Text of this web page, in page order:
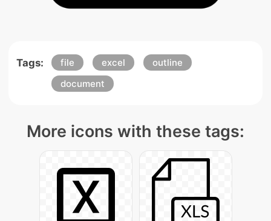
Tags: file excel
outline
document
More icons with these tags: